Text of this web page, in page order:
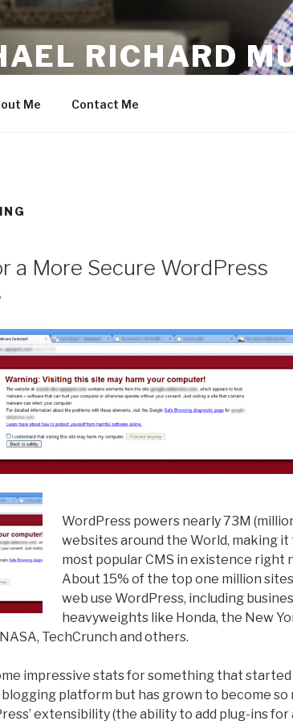
RICHARD
Me Contact Me
a More Secure WordPress
WordPress powers nearly 73M
websites around the World, making it
most popular CMS in existence right
About 15% of the top one million
web use WordPress, including
heavyweights like Honda, the New
TechCrunch and others.
impressive stats for something that started
platform but has grown to become so
extensibility (the ability to add plug-ins for